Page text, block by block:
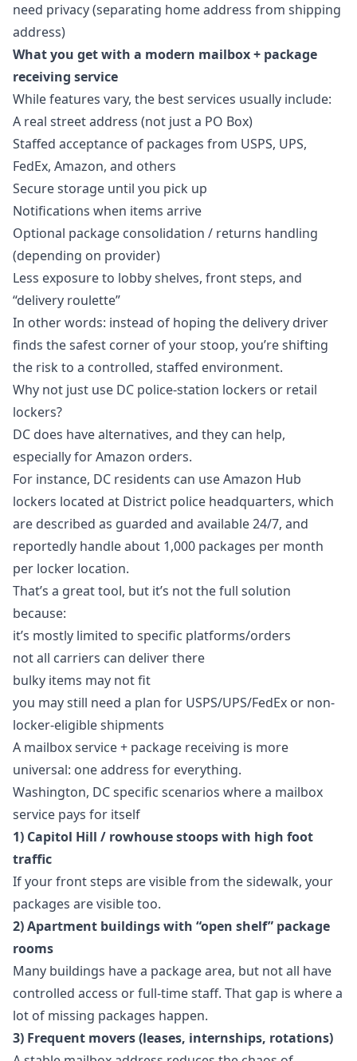
need privacy (separating home address from shipping
address)
What you get with a modern mailbox + package
receiving service
While features vary, the best services usually include:
A real street address (not just a PO Box)
Staffed acceptance of packages from USPS, UPS,
FedEx, Amazon, and others
Secure storage until you pick up
Notifications when items arrive
Optional package consolidation / returns handling
(depending on provider)
Less exposure to lobby shelves, front steps, and
“delivery roulette”
In other words: instead of hoping the delivery driver
finds the safest corner of your stoop, you’re shifting
the risk to a controlled, staffed environment.
Why not just use DC police-station lockers or retail
lockers?
DC does have alternatives, and they can help,
especially for Amazon orders.
For instance, DC residents can use Amazon Hub
lockers located at District police headquarters, which
are described as guarded and available 24/7, and
reportedly handle about 1,000 packages per month
per locker location.
That’s a great tool, but it’s not the full solution
because:
it’s mostly limited to specific platforms/orders
not all carriers can deliver there
bulky items may not fit
you may still need a plan for USPS/UPS/FedEx or non-
locker-eligible shipments
A mailbox service + package receiving is more
universal: one address for everything.
Washington, DC specific scenarios where a mailbox
service pays for itself
1) Capitol Hill / rowhouse stoops with high foot
traffic
If your front steps are visible from the sidewalk, your
packages are visible too.
2) Apartment buildings with “open shelf” package
rooms
Many buildings have a package area, but not all have
controlled access or full-time staff. That gap is where a
lot of missing packages happen.
3) Frequent movers (leases, internships, rotations)